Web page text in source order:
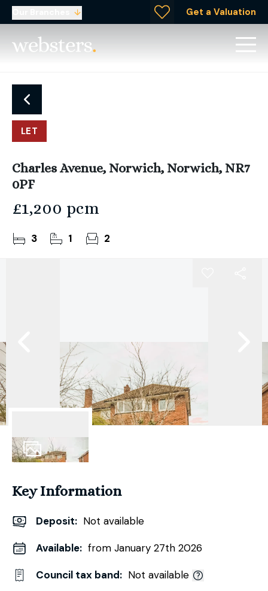
Get a Valuation
LET
Charles Avenue, Norwich, Norwich, NR7
0PF
£1,200 pcm
3 1 2
Key Information
Deposit: Not available
Available: from January 27th 2026
Council tax band: Not available